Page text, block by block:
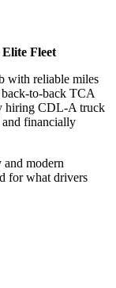
Fleet
with reliable miles
to-back TCA
hiring CDL-A truck
and financially
and modern
for what drivers